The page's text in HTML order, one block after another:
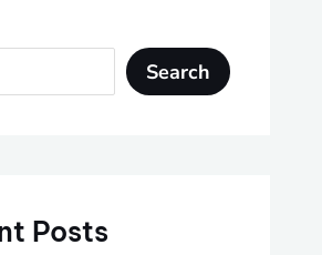
Search
Posts